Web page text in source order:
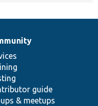
guide
& meetups